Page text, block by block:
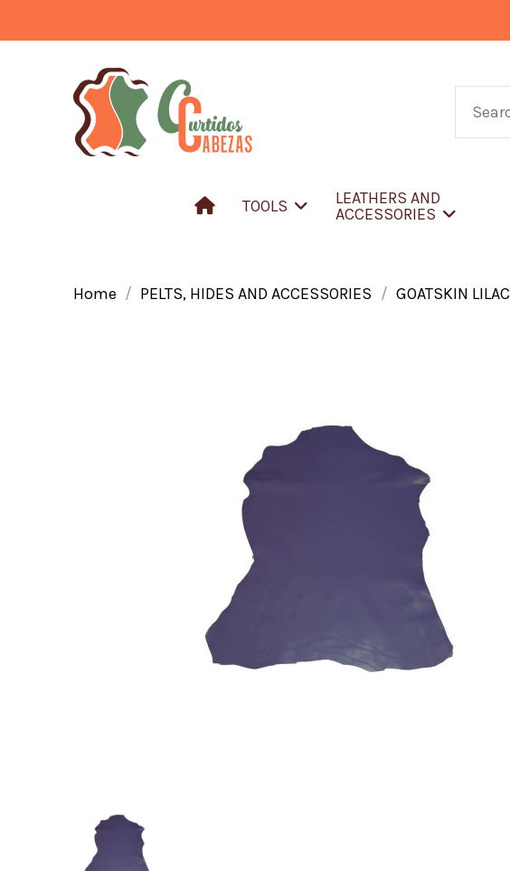
TOOLS
LEATHERS AND
ACCESSORIES
Home PELTS, HIDES AND ACCESSORIES GOATSKIN LILAC